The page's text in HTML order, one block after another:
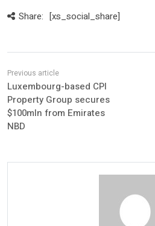
Share: [xs_social_share]
Luxembourg-based CPI
Property Group secures
$100mln from Emirates
NBD